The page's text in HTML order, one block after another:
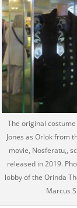
The original
Jones as Orlok from
movie, Nosferatu,,
released in 2019.
lobby of the Orinda
Marcus